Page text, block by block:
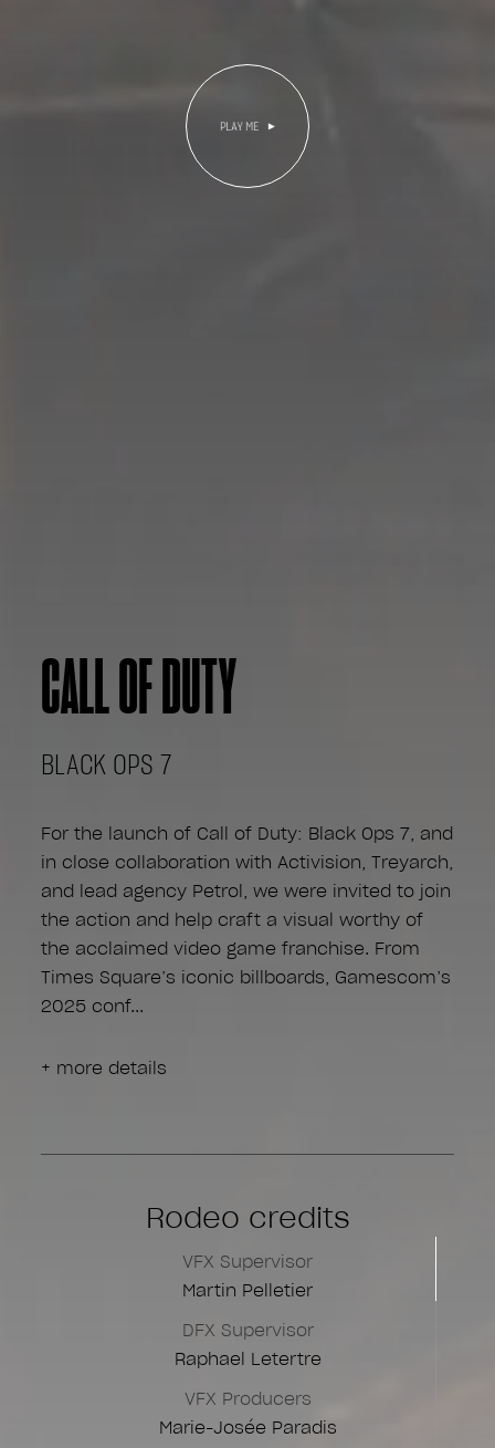
CALL OF DUTY
BLACK OPS 7
For the launch of Call of Duty: Black Ops 7, and
in close collaboration with Activision, Treyarch,
and lead agency Petrol, we were invited to join
the action and help craft a visual worthy of
the acclaimed video game franchise. From
Times Square’s iconic billboards, Gamescom’s
2025 conf
+ more details
Rodeo credits
VFX Supervisor
Martin Pelletier
DFX Supervisor
Raphael Letertre
VFX Producers
Marie-Josée Paradis